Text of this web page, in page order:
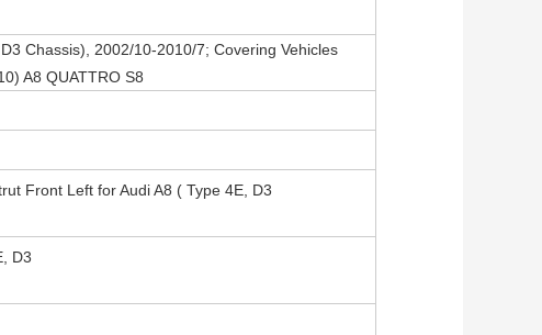
Chassis), 2002/10-2010/7; Covering Vehicles
A8 QUATTRO S8
Front Left for Audi A8 ( Type 4E, D3
D3